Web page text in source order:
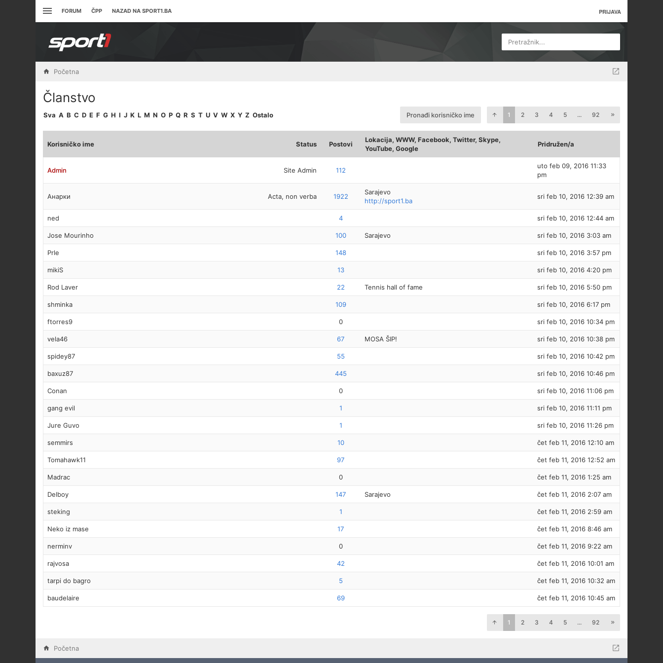
FORUM ČPP NAZAD NA SPORT1.BA PRIJAVA
Pretražnik...
Početna
Članstvo
Sva A B C D E F G H I J K L M N O P Q R S T U V W X Y Z Ostalo Pronađi korisničko ime 1 2 3 4 5 ... 92
Status
Korisničko ime Postovi
Lokacija, WWW, Facebook, Twitter, Skype,
YouTube, Google
Pridružen/a
Site Admin
Admin 112
uto feb 09, 2016 11:33
pm
Acta, non verba
Анарки 1922
Sarajevo
http://sport1.ba
sri feb 10, 2016 12:39 am
ned 4 sri feb 10, 2016 12:44 am
Jose Mourinho 100 Sarajevo sri feb 10, 2016 3:03 am
Prle 148 sri feb 10, 2016 3:57 pm
mikiS 13 sri feb 10, 2016 4:20 pm
Rod Laver 22 Tennis hall of fame sri feb 10, 2016 5:50 pm
shminka 109 sri feb 10, 2016 6:17 pm
ftorres9 0 sri feb 10, 2016 10:34 pm
vela46 67 MOSA ŠIP! sri feb 10, 2016 10:38 pm
spidey87 55 sri feb 10, 2016 10:42 pm
baxuz87 445 sri feb 10, 2016 10:46 pm
Conan 0 sri feb 10, 2016 11:06 pm
gang evil 1 sri feb 10, 2016 11:11 pm
Jure Guvo 1 sri feb 10, 2016 11:26 pm
semmirs 10 čet feb 11, 2016 12:10 am
Tomahawk11 97 čet feb 11, 2016 12:52 am
Madrac 0 čet feb 11, 2016 1:25 am
Delboy 147 Sarajevo čet feb 11, 2016 2:07 am
steking 1 čet feb 11, 2016 2:59 am
Neko iz mase 17 čet feb 11, 2016 8:46 am
nerminv 0 čet feb 11, 2016 9:22 am
rajvosa 42 čet feb 11, 2016 10:01 am
tarpi do bagro 5 čet feb 11, 2016 10:32 am
baudelaire 69 čet feb 11, 2016 10:45 am
1 2 3 4 5 ... 92
Početna